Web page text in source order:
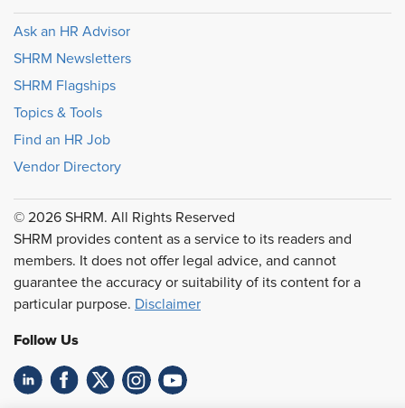
Ask an HR Advisor
SHRM Newsletters
SHRM Flagships
Topics & Tools
Find an HR Job
Vendor Directory
© 2026 SHRM. All Rights Reserved
SHRM provides content as a service to its readers and
members. It does not offer legal advice, and cannot
guarantee the accuracy or suitability of its content for a
particular purpose. Disclaimer
Follow Us